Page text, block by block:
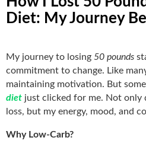
Diet: My Journey
My journey to losing 50 pounds
commitment to change. Like
maintaining motivation. But
diet just clicked for me. Not only
loss, but my energy, mood, and
Why Low-Carb?